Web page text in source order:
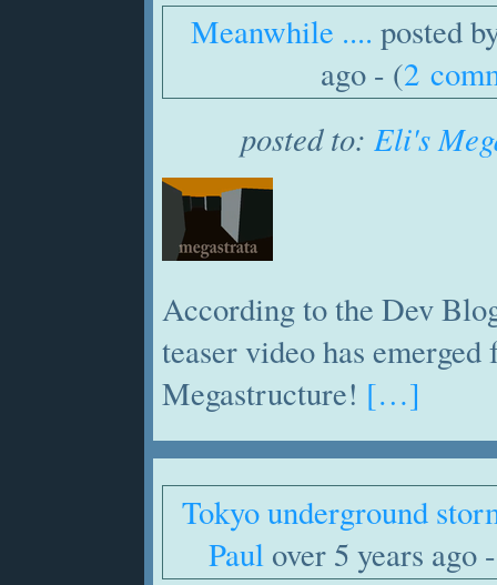
Meanwhile .... posted
ago - (2
posted to: Eli's
According to the Dev
teaser video has
Megastructure! […]
Tokyo underground
Paul over 5 years ago